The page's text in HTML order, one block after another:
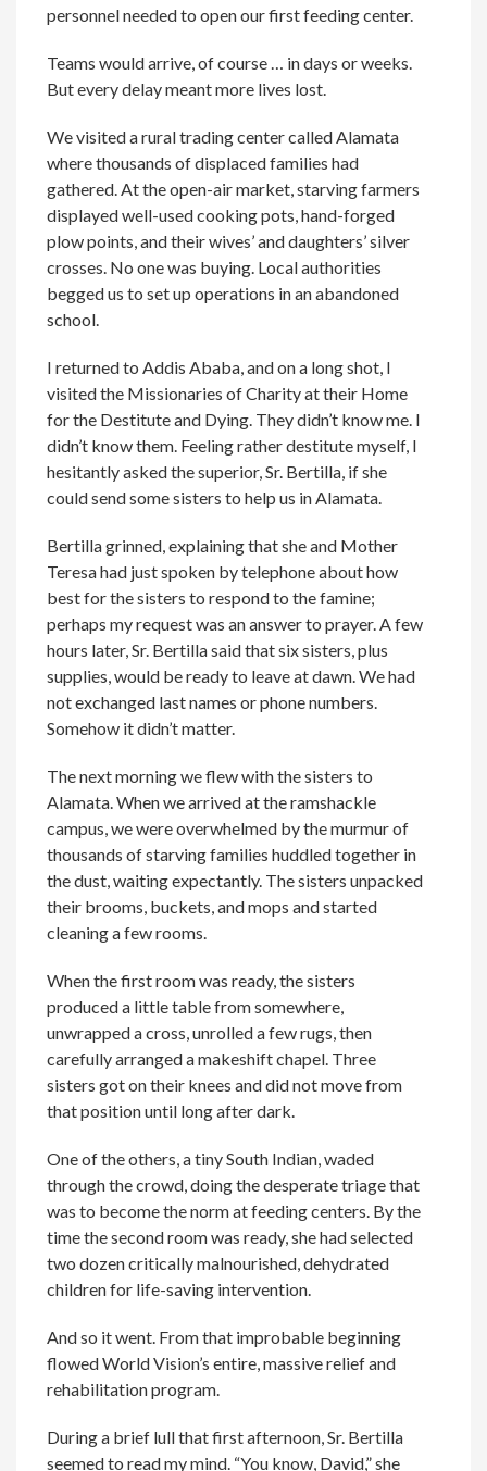
personnel needed to open our first feeding center.
Teams would arrive, of course … in days or weeks.
But every delay meant more lives lost.
We visited a rural trading center called Alamata
where thousands of displaced families had
gathered. At the open-air market, starving farmers
displayed well-used cooking pots, hand-forged
plow points, and their wives’ and daughters’ silver
crosses. No one was buying. Local authorities
begged us to set up operations in an abandoned
school.
I returned to Addis Ababa, and on a long shot, I
visited the Missionaries of Charity at their Home
for the Destitute and Dying. They didn’t know me. I
didn’t know them. Feeling rather destitute myself, I
hesitantly asked the superior, Sr. Bertilla, if she
could send some sisters to help us in Alamata.
Bertilla grinned, explaining that she and Mother
Teresa had just spoken by telephone about how
best for the sisters to respond to the famine;
perhaps my request was an answer to prayer. A few
hours later, Sr. Bertilla said that six sisters, plus
supplies, would be ready to leave at dawn. We had
not exchanged last names or phone numbers.
Somehow it didn’t matter.
The next morning we flew with the sisters to
Alamata. When we arrived at the ramshackle
campus, we were overwhelmed by the murmur of
thousands of starving families huddled together in
the dust, waiting expectantly. The sisters unpacked
their brooms, buckets, and mops and started
cleaning a few rooms.
When the first room was ready, the sisters
produced a little table from somewhere,
unwrapped a cross, unrolled a few rugs, then
carefully arranged a makeshift chapel. Three
sisters got on their knees and did not move from
that position until long after dark.
One of the others, a tiny South Indian, waded
through the crowd, doing the desperate triage that
was to become the norm at feeding centers. By the
time the second room was ready, she had selected
two dozen critically malnourished, dehydrated
children for life-saving intervention.
And so it went. From that improbable beginning
flowed World Vision’s entire, massive relief and
rehabilitation program.
During a brief lull that first afternoon, Sr. Bertilla
seemed to read my mind. “You know, David,” she